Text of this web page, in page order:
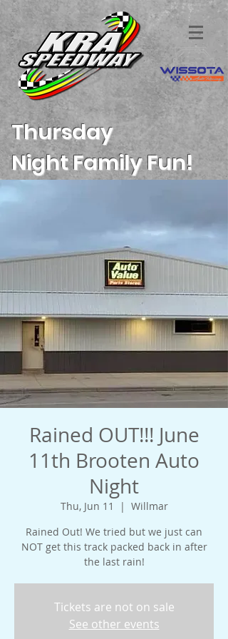
Thursday
NightFamily Fun!
Rained OUT!!! June
11th Brooten Auto
Night
Thu, Jun 11
  |
Willmar
Rained Out! We tried but we just can
NOT get this track packed back in after
the last rain!
Tickets are not on sale
See other events